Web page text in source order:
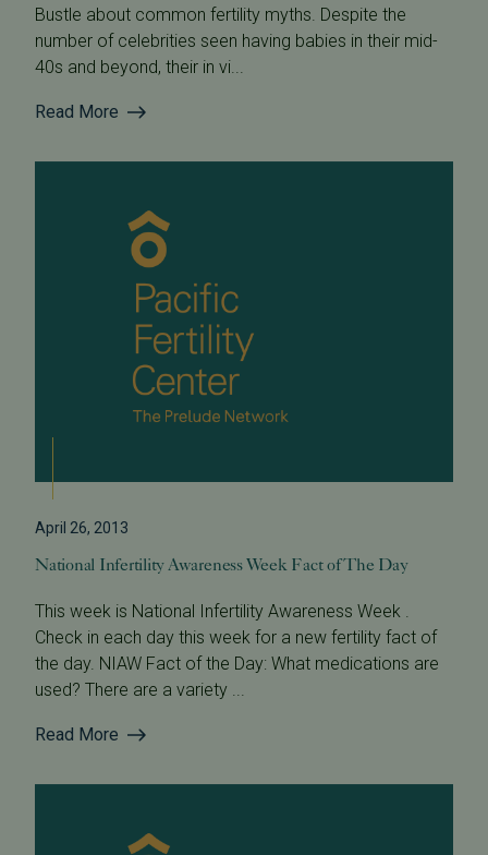
Bustle about common fertility myths. Despite the
number of celebrities seen having babies in their mid-
40s and beyond, their in vi...
Read More
April 26, 2013
National Infertility Awareness Week Fact of The Day
This week is National Infertility Awareness Week .
Check in each day this week for a new fertility fact of
the day. NIAW Fact of the Day: What medications are
used? There are a variety ...
Read More